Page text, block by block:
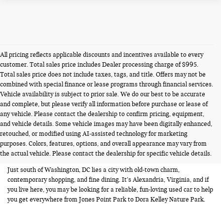
All pricing reflects applicable discounts and incentives available to every
customer. Total sales price includes Dealer processing charge of $995.
Total sales price does not include taxes, tags, and title. Offers may not be
combined with special finance or lease programs through financial services.
Vehicle availability is subject to prior sale. We do our best to be accurate
and complete, but please verify all information before purchase or lease of
any vehicle. Please contact the dealership to confirm pricing, equipment,
and vehicle details. Some vehicle images may have been digitally enhanced,
retouched, or modified using AI-assisted technology for marketing
purposes. Colors, features, options, and overall appearance may vary from
the actual vehicle. Please contact the dealership for specific vehicle details.
USED CARS FOR SALE NEAR
ALEXANDRIA VA
Just south of Washington, DC lies a city with old-town charm,
contemporary shopping, and fine dining. It’s Alexandria, Virginia, and if
you live here, you may be looking for a reliable, fun-loving used car to help
you get everywhere from Jones Point Park to Dora Kelley Nature Park.